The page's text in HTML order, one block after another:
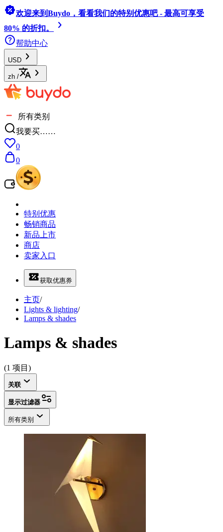
欢迎来到Buydo，看看我们的特别优惠吧 - 最高可享受
80% 的折扣。
帮助中心
USD
zh /
所有类别
我要买……
0
0
特别优惠
畅销商品
新品上市
商店
卖家入口
获取优惠券
主页/
Lights & lighting/
Lamps & shades
Lamps & shades
(1 项目)
关联
显示过滤器
所有类别